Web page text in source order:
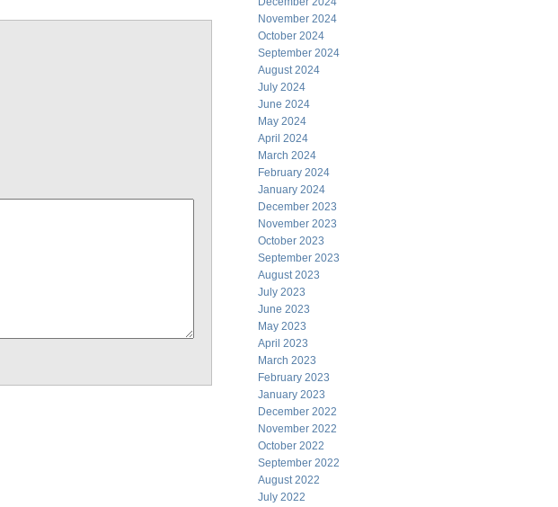
November 2024
October 2024
September 2024
August 2024
July 2024
June 2024
May 2024
April 2024
March 2024
February 2024
January 2024
December 2023
November 2023
October 2023
September 2023
August 2023
July 2023
June 2023
May 2023
April 2023
March 2023
February 2023
January 2023
December 2022
November 2022
October 2022
September 2022
August 2022
July 2022